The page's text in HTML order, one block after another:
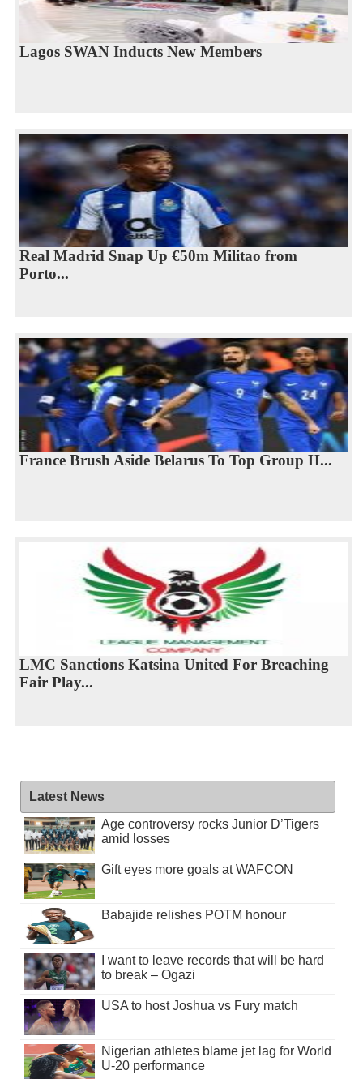
Lagos SWAN Inducts New Members
Real Madrid Snap Up €50m Militao from
Porto...
France Brush Aside Belarus To Top Group H...
LMC Sanctions Katsina United For Breaching
Fair Play...
Latest News
Age controversy rocks Junior D’Tigers
amid losses
Gift eyes more goals at WAFCON
Babajide relishes POTM honour
I want to leave records that will be hard
to break – Ogazi
USA to host Joshua vs Fury match
Nigerian athletes blame jet lag for World
U-20 performance